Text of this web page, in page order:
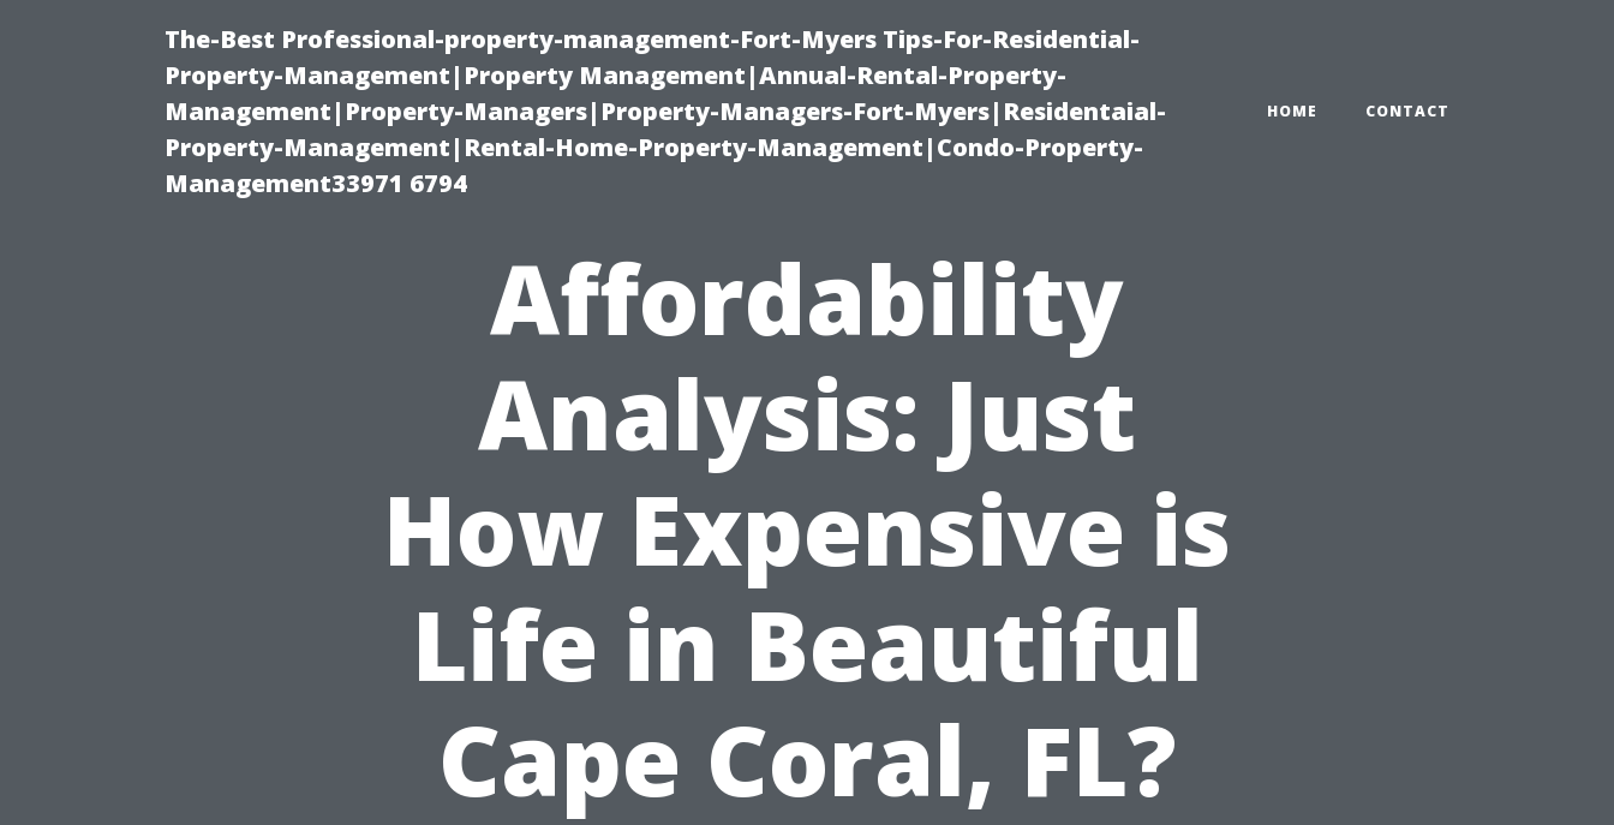
The-Best Professional-property-management-Fort-Myers Tips-For-Residential-
Property-Management|Property Management|Annual-Rental-Property-
Management|Property-Managers|Property-Managers-Fort-Myers|Residentaial-
Property-Management|Rental-Home-Property-Management|Condo-Property-
Management33971 6794
HOME CONTACT
Affordability
Analysis: Just
How Expensive is
Life in Beautiful
Cape Coral, FL?